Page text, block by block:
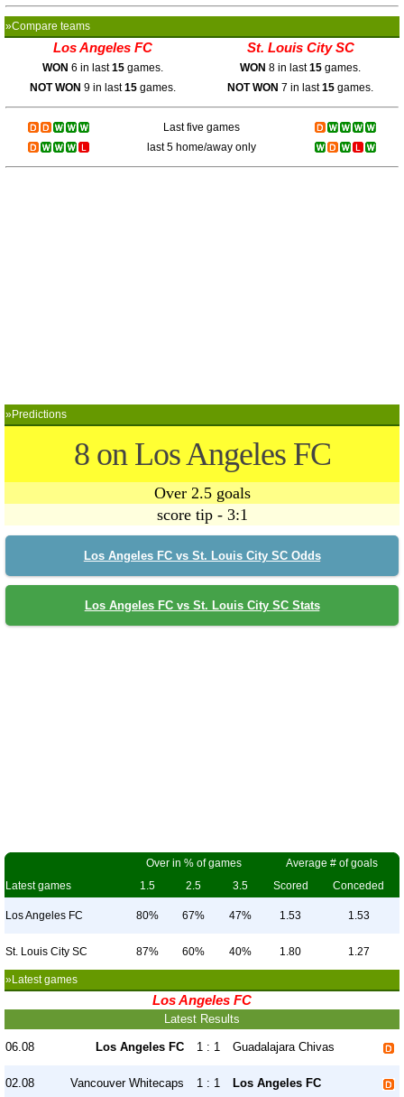
»Compare teams
Los Angeles FC St. Louis City SC
WON 6 in last15 games. WON 8 in last15 games.
NOT WON 9 in last15 games. NOT WON 7 in last15 games.
Last five games
last 5 home/away only
»Predictions
8 on Los Angeles FC
Over 2.5 goals
score tip - 3:1
Los Angeles FC vs St. Louis City SC Odds
Los Angeles FC vs St. Louis City SC Stats
Over in % of games
Average # of goals
Latest games
1.5 2.5 3.5 Scored Conceded
Los Angeles FC 80% 67% 47% 1.53 1.53
St. Louis City SC 87% 60% 40% 1.80 1.27
»Latest games
Los Angeles FC
Latest Results
06.08 Los Angeles FC 1 : 1 Guadalajara Chivas
02.08 Vancouver Whitecaps 1 : 1 Los Angeles FC